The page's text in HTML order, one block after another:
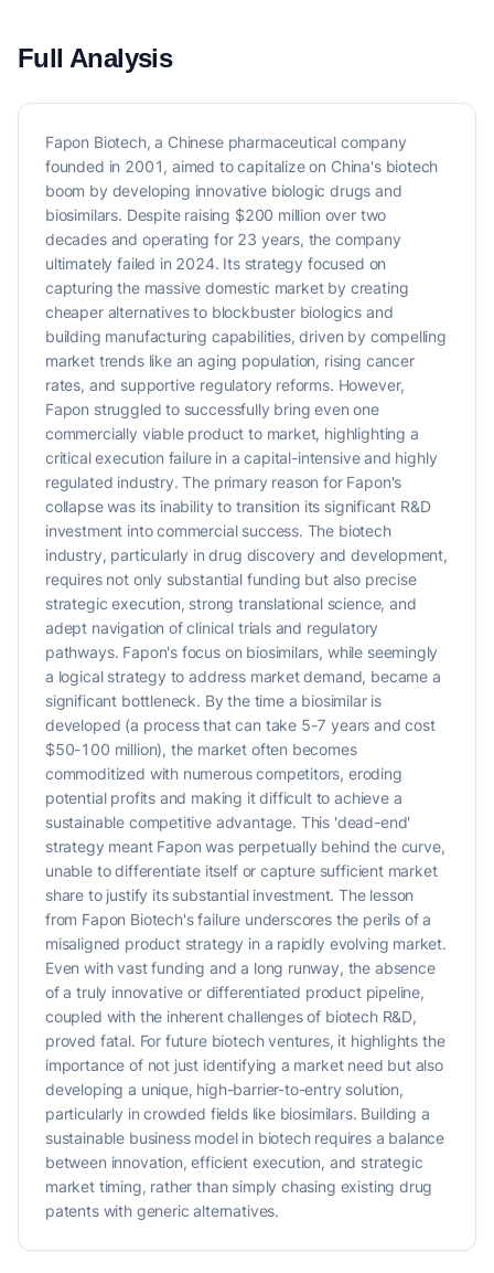
Full Analysis
Fapon Biotech, a Chinese pharmaceutical company
founded in 2001, aimed to capitalize on China's biotech
boom by developing innovative biologic drugs and
biosimilars. Despite raising $200 million over two
decades and operating for 23 years, the company
ultimately failed in 2024. Its strategy focused on
capturing the massive domestic market by creating
cheaper alternatives to blockbuster biologics and
building manufacturing capabilities, driven by compelling
market trends like an aging population, rising cancer
rates, and supportive regulatory reforms. However,
Fapon struggled to successfully bring even one
commercially viable product to market, highlighting a
critical execution failure in a capital-intensive and highly
regulated industry. The primary reason for Fapon's
collapse was its inability to transition its significant R&D
investment into commercial success. The biotech
industry, particularly in drug discovery and development,
requires not only substantial funding but also precise
strategic execution, strong translational science, and
adept navigation of clinical trials and regulatory
pathways. Fapon's focus on biosimilars, while seemingly
a logical strategy to address market demand, became a
significant bottleneck. By the time a biosimilar is
developed (a process that can take 5-7 years and cost
$50-100 million), the market often becomes
commoditized with numerous competitors, eroding
potential profits and making it difficult to achieve a
sustainable competitive advantage. This 'dead-end'
strategy meant Fapon was perpetually behind the curve,
unable to differentiate itself or capture sufficient market
share to justify its substantial investment. The lesson
from Fapon Biotech's failure underscores the perils of a
misaligned product strategy in a rapidly evolving market.
Even with vast funding and a long runway, the absence
of a truly innovative or differentiated product pipeline,
coupled with the inherent challenges of biotech R&D,
proved fatal. For future biotech ventures, it highlights the
importance of not just identifying a market need but also
developing a unique, high-barrier-to-entry solution,
particularly in crowded fields like biosimilars. Building a
sustainable business model in biotech requires a balance
between innovation, efficient execution, and strategic
market timing, rather than simply chasing existing drug
patents with generic alternatives.